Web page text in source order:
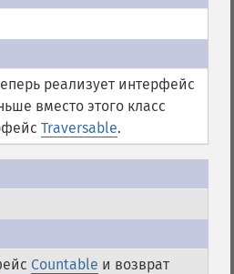
реализует интерфейс
вместо этого класс
Traversable.
Countable и возврат